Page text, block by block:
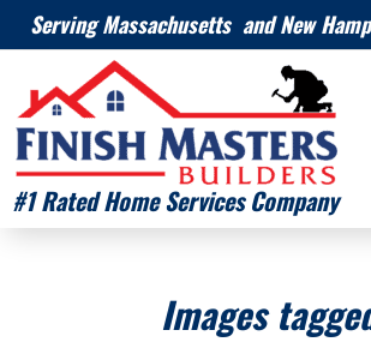
Serving Massachusetts and New
#1 Rated Home Services Company
Images